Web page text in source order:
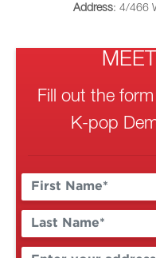
Address: 4/466
Fill out the
K-pop